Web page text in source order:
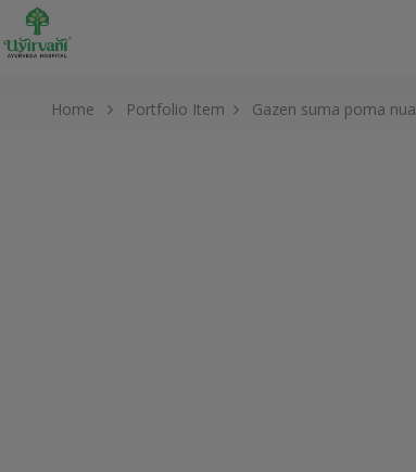
Home Portfolio Item Gazen suma poma nua